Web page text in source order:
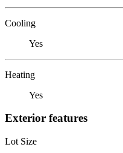
Cooling
Yes
Heating
Yes
Exterior features
Lot Size